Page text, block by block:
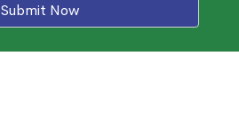
Submit Now